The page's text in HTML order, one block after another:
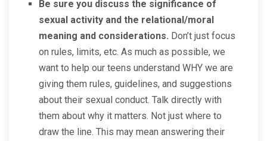
Be sure you discuss the significance of
sexual activity and the relational/moral
meaning and considerations. Don’t just focus
on rules, limits, etc. As much as possible, we
want to help our teens understand WHY we are
giving them rules, guidelines, and suggestions
about their sexual conduct. Talk directly with
them about why it matters. Not just where to
draw the line. This may mean answering their